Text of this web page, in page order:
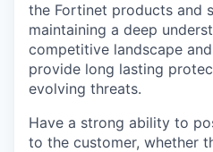
the Fortinet products and
maintaining a deep
competitive landscape
provide long lasting
evolving threats.
Have a strong ability to
to the customer, whether